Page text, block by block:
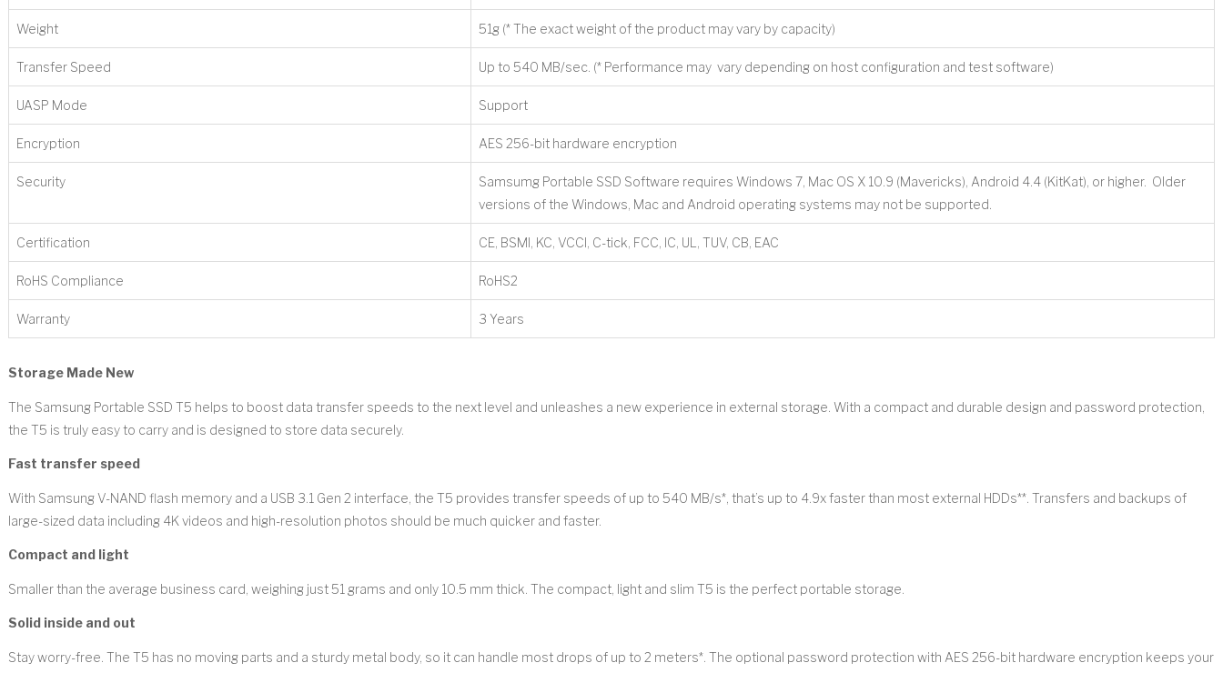
Weight 51g (* The exact weight of the product may vary by capacity)
Transfer Speed Up to 540 MB/sec. (* Performance may vary depending on host configuration and test software)
UASP Mode Support
Encryption AES 256-bit hardware encryption
Security
Samsumg Portable SSD Software requires Windows 7, Mac OS X 10.9 (Mavericks), Android 4.4 (KitKat), or higher. Older
versions of the Windows, Mac and Android operating systems may not be supported.
Certification CE, BSMI, KC, VCCI, C-tick, FCC, IC, UL, TUV, CB, EAC
RoHS Compliance RoHS2
Warranty 3 Years
Storage Made New
The Samsung Portable SSD T5 helps to boost data transfer speeds to the next level and unleashes a new experience in external storage. With a compact and durable design and password protection,
the T5 is truly easy to carry and is designed to store data securely.
Fast transfer speed
With Samsung V-NAND flash memory and a USB 3.1 Gen 2 interface, the T5 provides transfer speeds of up to 540 MB/s*, that’s up to 4.9x faster than most external HDDs**. Transfers and backups of
large-sized data including 4K videos and high-resolution photos should be much quicker and faster.
Compact and light
Smaller than the average business card, weighing just 51 grams and only 10.5 mm thick. The compact, light and slim T5 is the perfect portable storage.
Solid inside and out
Stay worry-free. The T5 has no moving parts and a sturdy metal body, so it can handle most drops of up to 2 meters*. The optional password protection with AES 256-bit hardware encryption keeps your